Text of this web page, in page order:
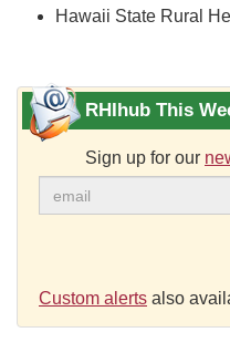
Hawaii State Rural
RHIhub This
Sign up for our
Custom alerts also